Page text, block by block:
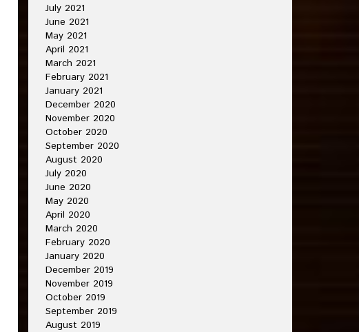
July 2021
June 2021
May 2021
April 2021
March 2021
February 2021
January 2021
December 2020
November 2020
October 2020
September 2020
August 2020
July 2020
June 2020
May 2020
April 2020
March 2020
February 2020
January 2020
December 2019
November 2019
October 2019
September 2019
August 2019